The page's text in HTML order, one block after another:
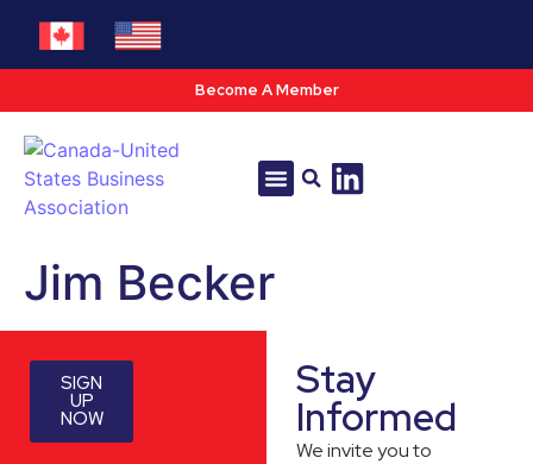
Become A Member
Jim Becker
SIGN
UP
NOW
Stay
Informed
We invite you to